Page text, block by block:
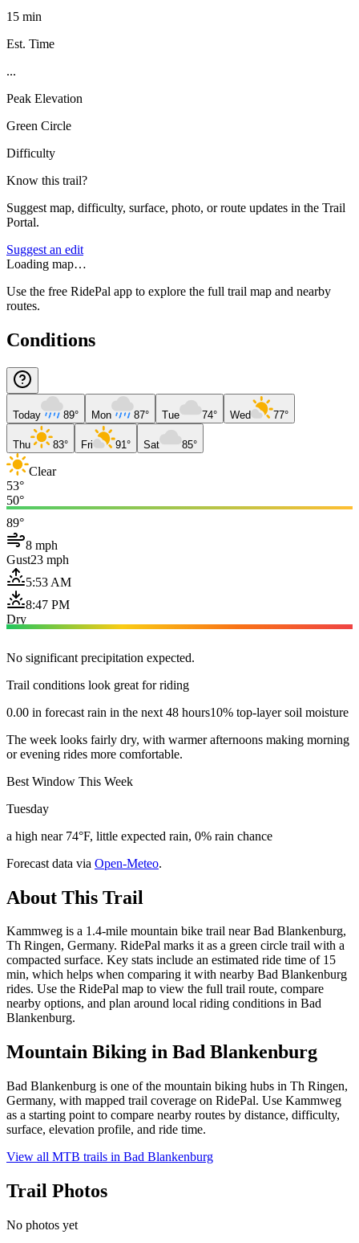
15 min
Est. Time
...
Peak Elevation
Green Circle
Difficulty
Know this trail?
Suggest map, difficulty, surface, photo, or route updates in the Trail
Portal.
Suggest an edit
Loading map…
Use the free RidePal app to explore the full trail map and nearby
routes.
Conditions
Today 89° Mon 87° Tue 74° Wed 77°
Thu 83° Fri 91° Sat 85°
Clear
53°
50°
89°
8 mph
Gust23 mph
5:53 AM
8:47 PM
Dry
No significant precipitation expected.
Trail conditions look great for riding
0.00 in forecast rain in the next 48 hours10% top-layer soil moisture
The week looks fairly dry, with warmer afternoons making morning
or evening rides more comfortable.
Best Window This Week
Tuesday
a high near 74°F, little expected rain, 0% rain chance
Forecast data via Open-Meteo.
About This Trail
Kammweg is a 1.4-mile mountain bike trail near Bad Blankenburg,
Th Ringen, Germany. RidePal marks it as a green circle trail with a
compacted surface. Key stats include an estimated ride time of 15
min, which helps when comparing it with nearby Bad Blankenburg
rides. Use the RidePal map to view the full trail route, compare
nearby options, and plan around local riding conditions in Bad
Blankenburg.
Mountain Biking in Bad Blankenburg
Bad Blankenburg is one of the mountain biking hubs in Th Ringen,
Germany, with mapped trail coverage on RidePal. Use Kammweg
as a starting point to compare nearby routes by distance, difficulty,
surface, elevation profile, and ride time.
View all MTB trails in Bad Blankenburg
Trail Photos
No photos yet